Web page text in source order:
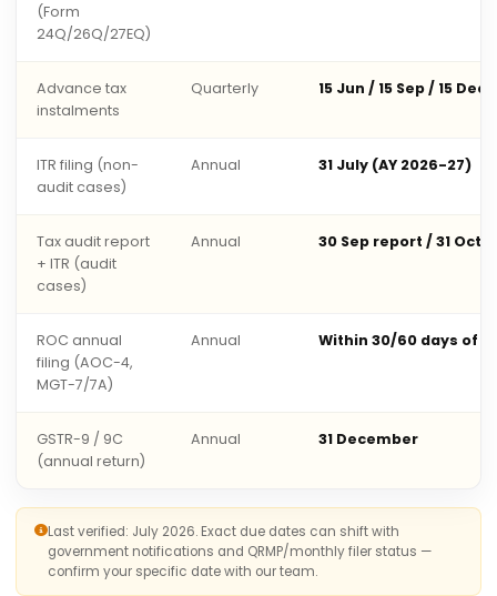
(Form
24Q/26Q/27EQ)
Advance tax
instalments
Quarterly 15 Jun / 15 Sep / 15 Dec
ITR filing (non-
audit cases)
Annual 31 July (AY 2026-27)
Tax audit report
+ ITR (audit
cases)
Annual 30 Sep report / 31 Oct
ROC annual
filing (AOC-4,
MGT-7/7A)
Annual Within 30/60 days of
GSTR-9 / 9C
(annual return)
Annual 31 December
Last verified: July 2026. Exact due dates can shift with
government notifications and QRMP/monthly filer status —
confirm your specific date with our team.